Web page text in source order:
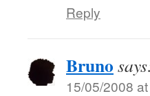
Reply
Bruno
15/05/2008